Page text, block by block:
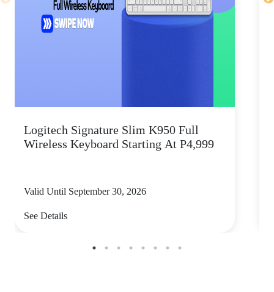
Logitech Signature Slim K950 Full
Wireless Keyboard Starting At P4,999
Valid Until September 30, 2026
See Details